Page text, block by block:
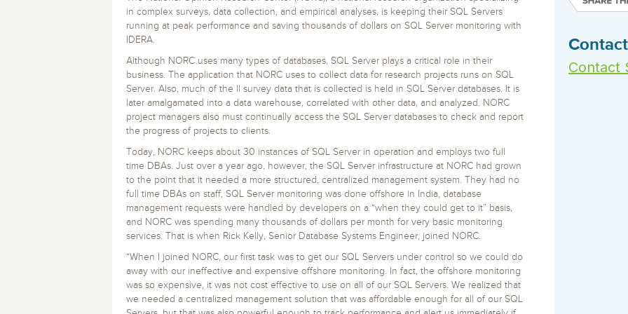
See all Design, Monitor and Protect solutions
for your business
Security Solutions
Data Governance
IT Performance
Sybase
DB2
Multi Platforms
Azure SQL
Google Database
Oracle MySQL
Snowflake
for your business
monitoring tools.
governance tools.
Data automation tools to build and manage
warehouses.
in complex surveys, data collection, and empirical analyses, is keeping their SQL Servers
running at peak performance and saving thousands of dollars on SQL Server monitoring with
IDERA.
Although NORC uses many types of databases, SQL Server plays a critical role in their
business. The application that NORC uses to collect data for research projects runs on SQL
Server. Also, much of the ll survey data that is collected is held in SQL Server databases. It is
later amalgamated into a data warehouse, correlated with other data, and analyzed. NORC
project managers also must continually access the SQL Server databases to check and report
the progress of projects to clients.
Today, NORC keeps about 30 instances of SQL Server in operation and employs two full
time DBAs. Just over a year ago, however, the SQL Server infrastructure at NORC had grown
to the point that it needed a more structured, centralized management system. They had no
full time DBAs on staff, SQL Server monitoring was done offshore in India, database
management requests were handled by developers on a “when they could get to it” basis,
and NORC was spending many thousands of dollars per month for very basic monitoring
services. That is when Rick Kelly, Senior Database Systems Engineer, joined NORC.
“When I joined NORC, our first task was to get our SQL Servers under control so we could do
away with our ineffective and expensive offshore monitoring. In fact, the offshore monitoring
was so expensive, it was not cost effective to use on all of our SQL Servers. We realized that
we needed a centralized management solution that was affordable enough for all of our SQL
Contact